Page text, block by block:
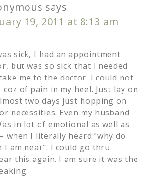
says
19, 2011 at 8:13 am
sick, I had an appointment
but was so sick that I needed
me to the doctor. I could not
coz of pain in my heel. Just lay on
two days just hopping on
necessities. Even my husband
in lot of emotional as well as
when I literally heard "why do
I am near". I could go thru
this again. I am sure it was the